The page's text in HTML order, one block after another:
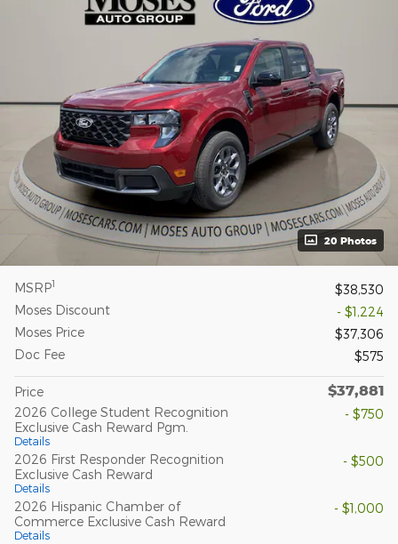
20 Photos
MSRP1
$38,530
Moses Discount
- $1,224
Moses Price
$37,306
Doc Fee
$575
Price $37,881
2026 College Student Recognition
Exclusive Cash Reward Pgm.
Details
- $750
2026 First Responder Recognition
Exclusive Cash Reward
Details
- $500
2026 Hispanic Chamber of
Commerce Exclusive Cash Reward
Details
- $1,000